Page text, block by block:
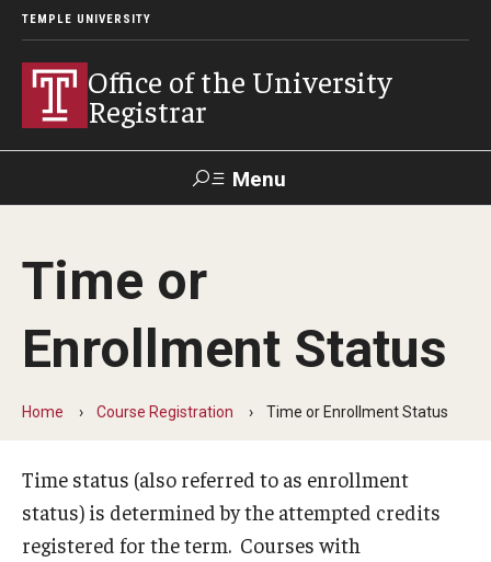
TEMPLE UNIVERSITY
Office of the University
Registrar
Menu
Academic Calendar
2025-2026 Academic Calendar
2023-2024 Academic Calendar
Time or
Enrollment Status
Home Course Registration Time or Enrollment Status
Time status (also referred to as enrollment
status) is determined by the attempted credits
registered for the term. Courses with